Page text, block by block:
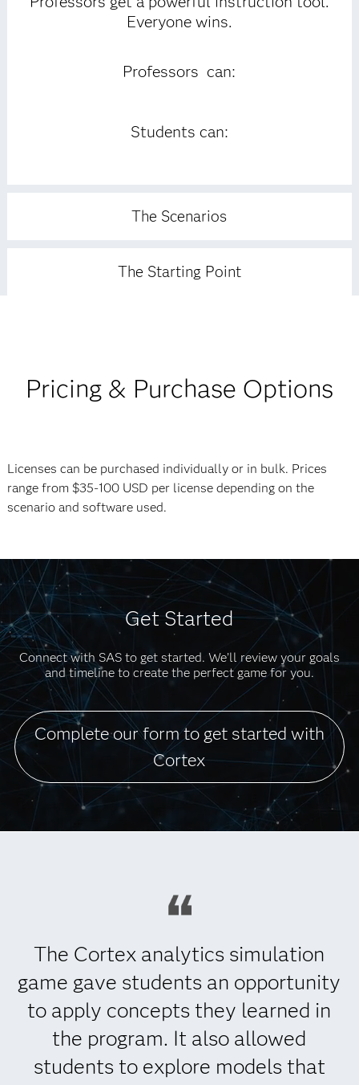
Everyone wins.
Professors can:
Students can:
The Scenarios
The Starting Point
Pricing & Purchase Options
Licenses can be purchased individually or in bulk. Prices
range from $35-100 USD per license depending on the
scenario and software used.
Get Started
Connect with SAS to get started. We’ll review your goals
and timeline to create the perfect game for you.
Complete our form to get started with
Cortex
The Cortex analytics simulation
game gave students an opportunity
to apply concepts they learned in
the program. It also allowed
students to explore models that